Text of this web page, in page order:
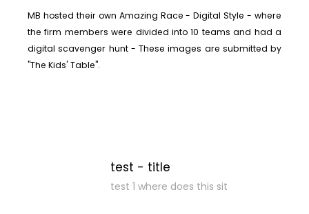
MB hosted their own Amazing Race - Digital Style - where
the firm members were divided into 10 teams and had a
digital scavenger hunt - These images are submitted by
"The Kids' Table".
test - title
test 1 where does this sit